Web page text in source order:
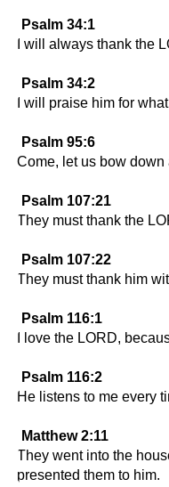
Psalm 34:1
I will always thank the
Psalm 34:2
I will praise him for
Psalm 95:6
Come, let us bow
Psalm 107:21
They must thank the
Psalm 107:22
They must thank him
Psalm 116:1
I love the LORD,
Psalm 116:2
He listens to me every
Matthew 2:11
They went into the
presented them to him.